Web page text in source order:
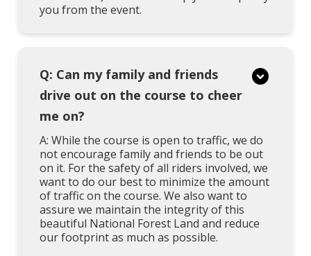
you from the event.
Q: Can my family and friends
drive out on the course to cheer
me on?
A: While the course is open to traffic, we do
not encourage family and friends to be out
on it. For the safety of all riders involved, we
want to do our best to minimize the amount
of traffic on the course. We also want to
assure we maintain the integrity of this
beautiful National Forest Land and reduce
our footprint as much as possible.